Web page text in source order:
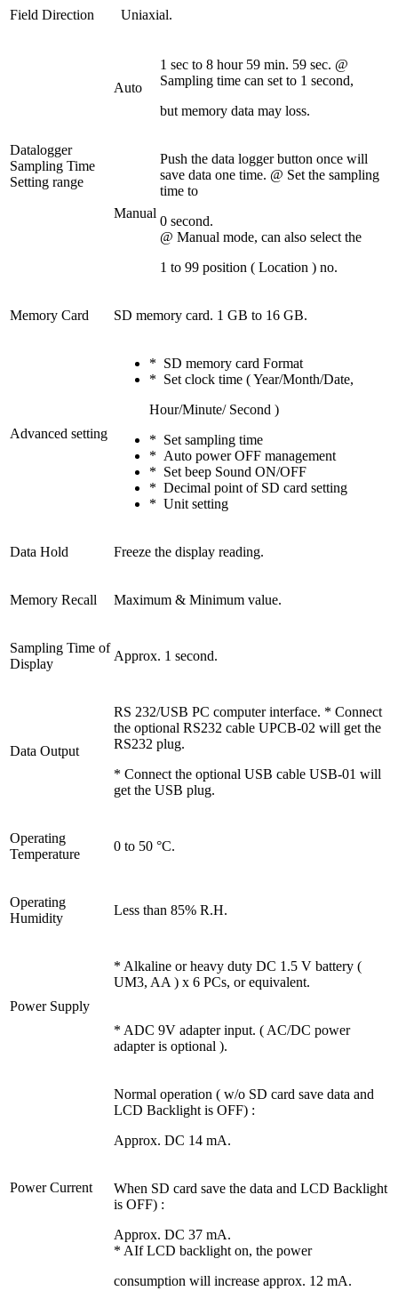
Field Direction Uniaxial.
Datalogger
Sampling Time
Setting range
Auto
1 sec to 8 hour 59 min. 59 sec. @
Sampling time can set to 1 second,
but memory data may loss.
Manual
Push the data logger button once will
save data one time. @ Set the sampling
time to
0 second.
@ Manual mode, can also select the
1 to 99 position ( Location ) no.
Memory Card SD memory card. 1 GB to 16 GB.
Advanced setting
* SD memory card Format
* Set clock time ( Year/Month/Date,
Hour/Minute/ Second )
* Set sampling time
* Auto power OFF management
* Set beep Sound ON/OFF
* Decimal point of SD card setting
* Unit setting
Data Hold Freeze the display reading.
Memory Recall Maximum & Minimum value.
Sampling Time of
Display
Approx. 1 second.
Data Output
RS 232/USB PC computer interface. * Connect
the optional RS232 cable UPCB-02 will get the
RS232 plug.
* Connect the optional USB cable USB-01 will
get the USB plug.
Operating
Temperature
0 to 50 °C.
Operating
Humidity
Less than 85% R.H.
Power Supply
* Alkaline or heavy duty DC 1.5 V battery (
UM3, AA ) x 6 PCs, or equivalent.
* ADC 9V adapter input. ( AC/DC power
adapter is optional ).
Power Current
Normal operation ( w/o SD card save data and
LCD Backlight is OFF) :
Approx. DC 14 mA.
When SD card save the data and LCD Backlight
is OFF) :
Approx. DC 37 mA.
* AIf LCD backlight on, the power
consumption will increase approx. 12 mA.